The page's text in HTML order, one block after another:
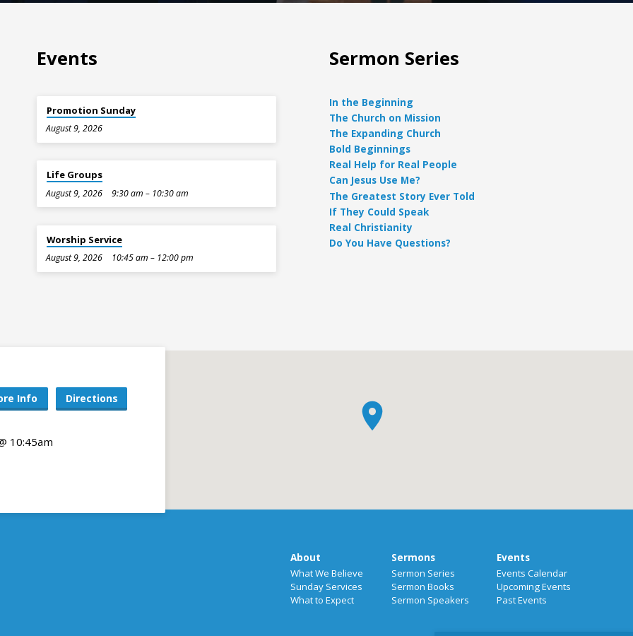
Events
Promotion Sunday
August 9, 2026
Life Groups
August 9, 2026 9:30 am – 10:30 am
Worship Service
August 9, 2026 10:45 am – 12:00 pm
Sermon Series
In the Beginning
The Church on Mission
The Expanding Church
Bold Beginnings
Real Help for Real People
Can Jesus Use Me?
The Greatest Story Ever Told
If They Could Speak
Real Christianity
Do You Have Questions?
Info Directions
10:45am
About
What We Believe
Sunday Services
What to Expect
Sermons
Sermon Series
Sermon Books
Sermon Speakers
Events
Events Calendar
Upcoming Events
Past Events